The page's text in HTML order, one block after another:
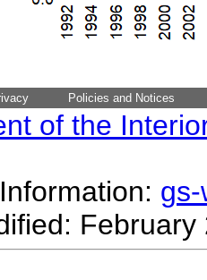
Policies and Notices
of the